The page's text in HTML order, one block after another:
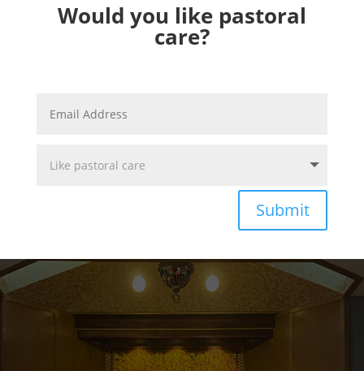
Would you like pastoral
care?
Submit